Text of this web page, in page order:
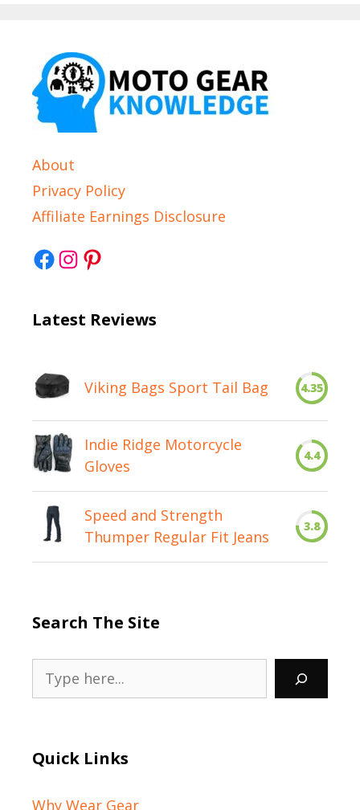
About
Privacy Policy
Affiliate Earnings Disclosure
Facebook
Instagram
Pinterest
Latest Reviews
Viking Bags Sport Tail Bag 4.35
Indie Ridge Motorcycle
Gloves
4.4
Speed and Strength
Thumper Regular Fit Jeans
3.8
Search The Site
Search
Quick Links
Why Wear Gear